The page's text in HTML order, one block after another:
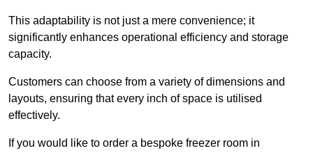
This adaptability is not just a mere convenience; it
significantly enhances operational efficiency and storage
capacity.
Customers can choose from a variety of dimensions and
layouts, ensuring that every inch of space is utilised
effectively.
If you would like to order a bespoke freezer room in